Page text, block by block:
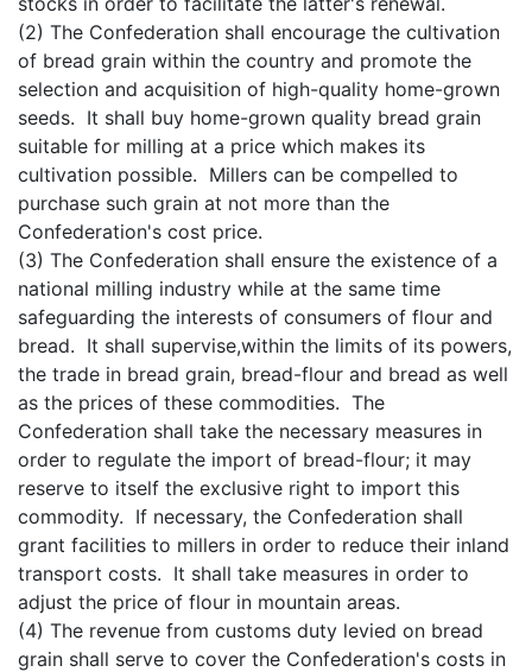
(2) The Confederation shall encourage the cultivation
of bread grain within the country and promote the
selection and acquisition of high-quality home-grown
seeds. It shall buy home-grown quality bread grain
suitable for milling at a price which makes its
cultivation possible. Millers can be compelled to
purchase such grain at not more than the
Confederation's cost price.
(3) The Confederation shall ensure the existence of a
national milling industry while at the same time
safeguarding the interests of consumers of flour and
bread. It shall supervise,within the limits of its powers,
the trade in bread grain, bread-flour and bread as well
as the prices of these commodities. The
Confederation shall take the necessary measures in
order to regulate the import of bread-flour; it may
reserve to itself the exclusive right to import this
commodity. If necessary, the Confederation shall
grant facilities to millers in order to reduce their inland
transport costs. It shall take measures in order to
adjust the price of flour in mountain areas.
(4) The revenue from customs duty levied on bread
grain shall serve to cover the Confederation's costs in